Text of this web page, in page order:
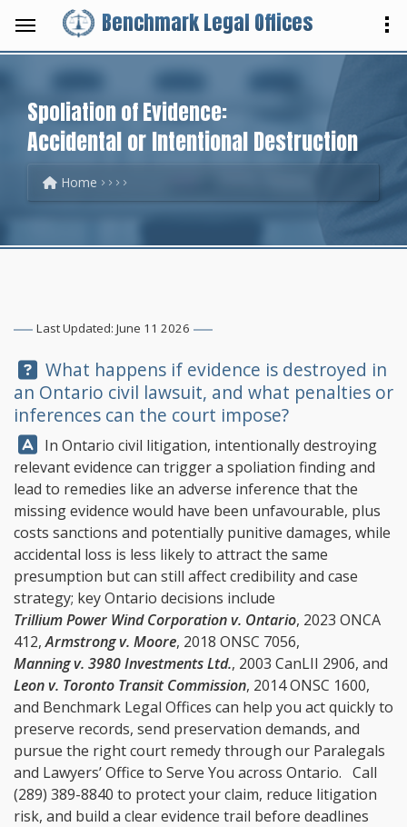
Benchmark Legal Offices
Spoliation of Evidence:
Accidental or Intentional Destruction
Home
Last Updated: June 11 2026
Question:
What happens if evidence is destroyed in
an Ontario civil lawsuit, and what penalties or
inferences can the court impose?
Answer:
In Ontario civil litigation, intentionally destroying
relevant evidence can trigger a spoliation finding and
lead to remedies like an adverse inference that the
missing evidence would have been unfavourable, plus
costs sanctions and potentially punitive damages, while
accidental loss is less likely to attract the same
presumption but can still affect credibility and case
strategy; key Ontario decisions include
Trillium Power Wind Corporation v. Ontario, 2023 ONCA
412,Armstrong v. Moore, 2018 ONSC 7056,
Manning v. 3980 Investments Ltd., 2003 CanLII 2906, and
Leon v. Toronto Transit Commission, 2014 ONSC 1600,
and Benchmark Legal Offices can help you act quickly to
preserve records, send preservation demands, and
pursue the right court remedy through our Paralegals
and Lawyers’ Office to Serve You across Ontario. Call
(289) 389-8840 to protect your claim, reduce litigation
risk, and build a clear evidence trail before deadlines